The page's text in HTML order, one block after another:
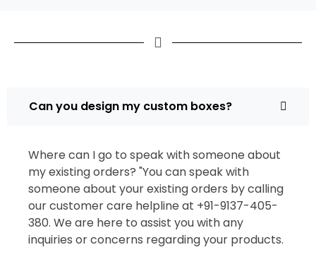
Can you design my custom boxes?
Where can I go to speak with someone about
my existing orders? "You can speak with
someone about your existing orders by calling
our customer care helpline at +91-9137-405-
380. We are here to assist you with any
inquiries or concerns regarding your products.